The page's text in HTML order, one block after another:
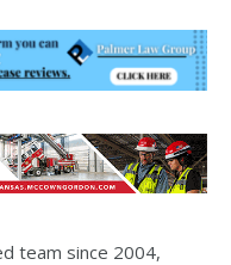
team since 2004,